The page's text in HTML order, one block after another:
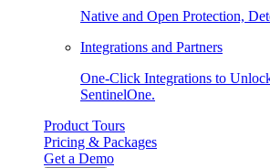
Native and Open Protection,
Integrations and Partners
One-Click Integrations to
SentinelOne.
Product Tours
Pricing & Packages
Get a Demo